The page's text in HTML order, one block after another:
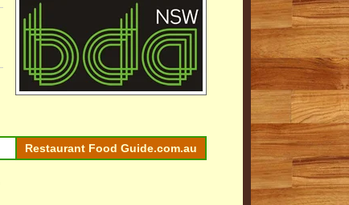
Restaurant Food Guide.com.au